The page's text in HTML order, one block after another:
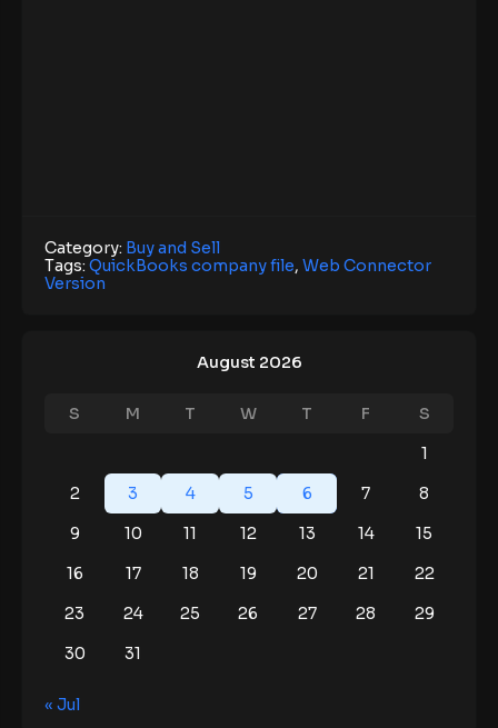
Category: Buy and Sell
Tags: QuickBooks company file, Web Connector
Version
August 2026
S M T W T F
S
1
2
3 4 5 6 7
8
9
10 11 12 13 14
15
16
17 18 19 20 21
22
23
24 25 26 27 28
29
30
31
« Jul